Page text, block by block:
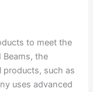
to meet the
the
products, such as
uses advanced